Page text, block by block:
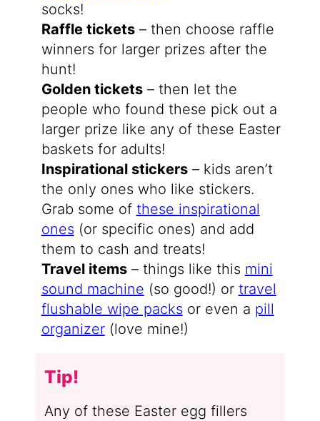
socks!
Raffle tickets– then choose raffle
winners for larger prizes after the
hunt!
Golden tickets– then let the
people who found these pick out a
larger prize like any of these Easter
baskets for adults!
Inspirational stickers– kids aren’t
the only ones who like stickers.
Grab some of these inspirational
ones (or specific ones) and add
them to cash and treats!
Travel items– things like this mini
sound machine (so good!) or travel
flushable wipe packs or even a pill
organizer(love mine!)
Tip!
Any of these Easter egg fillers